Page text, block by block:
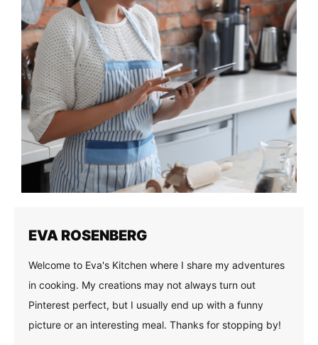
EVA ROSENBERG
Welcome to Eva's Kitchen where I share my adventures
in cooking. My creations may not always turn out
Pinterest perfect, but I usually end up with a funny
picture or an interesting meal. Thanks for stopping by!